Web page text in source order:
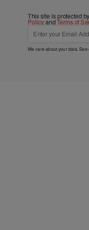
This site is protected
PolicyandTerms of
We care about your data. See